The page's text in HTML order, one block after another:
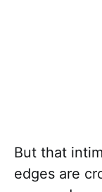
But that
edges are